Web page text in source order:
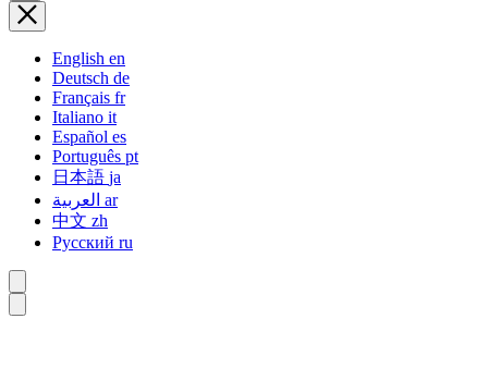
English en
Deutsch de
Français fr
Italiano it
Español es
Português pt
日本語 ja
ar
中文 zh
Русский ru